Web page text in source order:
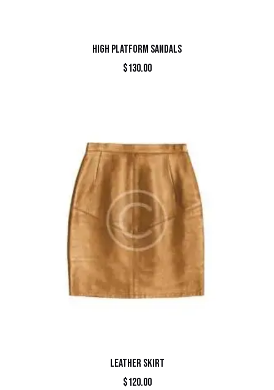
HIGH PLATFORM SANDALS
$130.00
LEATHER SKIRT
$120.00